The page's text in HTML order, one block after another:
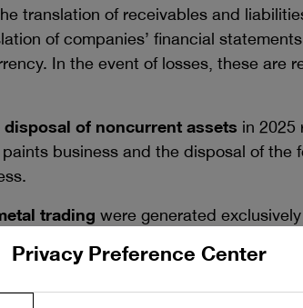
translation of receivables and
of companies’ financial
In the event of losses, these are
of noncurrent assets in 2025
business and the disposal of the
trading were generated
grants
primarily relating to previous
Privacy Preference Center